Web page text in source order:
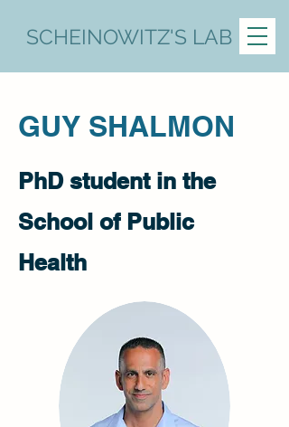
SCHEINOWITZ'S LAB
​GUY SHALMON
PhD student in the
School of Public
Health